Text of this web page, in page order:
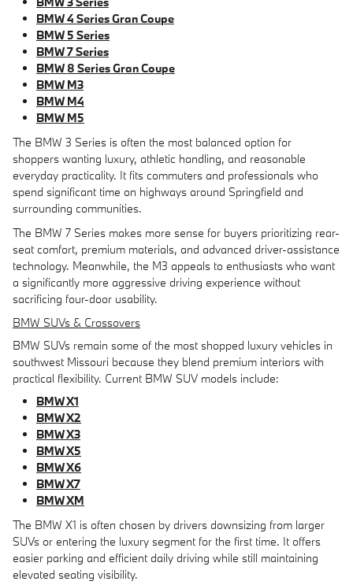
BMW 4 Series Gran Coupe
BMW 5 Series
BMW 7 Series
BMW 8 Series Gran Coupe
BMW M3
BMW M4
BMW M5
The BMW 3 Series is often the most balanced option for
shoppers wanting luxury, athletic handling, and reasonable
everyday practicality. It fits commuters and professionals who
spend significant time on highways around Springfield and
surrounding communities.
The BMW 7 Series makes more sense for buyers prioritizing rear-
seat comfort, premium materials, and advanced driver-assistance
technology. Meanwhile, the M3 appeals to enthusiasts who want
a significantly more aggressive driving experience without
sacrificing four-door usability.
BMW SUVs & Crossovers
BMW SUVs remain some of the most shopped luxury vehicles in
southwest Missouri because they blend premium interiors with
practical flexibility. Current BMW SUV models include:
BMW X1
BMW X2
BMW X3
BMW X5
BMW X6
BMW X7
BMW XM
The BMW X1 is often chosen by drivers downsizing from larger
SUVs or entering the luxury segment for the first time. It offers
easier parking and efficient daily driving while still maintaining
elevated seating visibility.